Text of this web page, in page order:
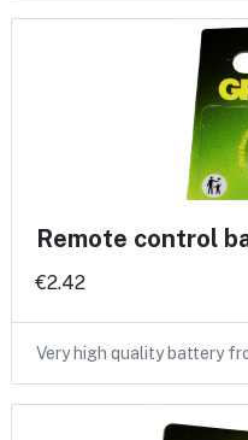
Remote control
€2.42
Very high quality battery